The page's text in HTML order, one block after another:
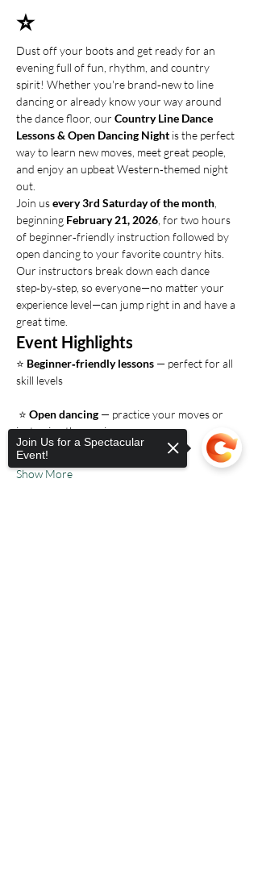
⭐
Dust off your boots and get ready for an
evening full of fun, rhythm, and country
spirit! Whether you're brand‑new to line
dancing or already know your way around
the dance floor, our Country Line Dance
Lessons & Open Dancing Night is the perfect
way to learn new moves, meet great people,
and enjoy an upbeat Western‑themed night
out.
Join us every 3rd Saturday of the month
beginning February 21, 2026 , for two hours
of beginner‑friendly instruction followed by
open dancing to your favorite country hits.
Our instructors break down each dance
step‑by‑step, so everyone—no matter your
experience level—can jump right in and have a
great time.
Event Highlights
⭐ Beginner‑friendly lessons — perfect for all
skill levels
⭐ Open dancing — practice your moves or
just enjoy the music
Show More
Join Us for a Spectacular
Event!